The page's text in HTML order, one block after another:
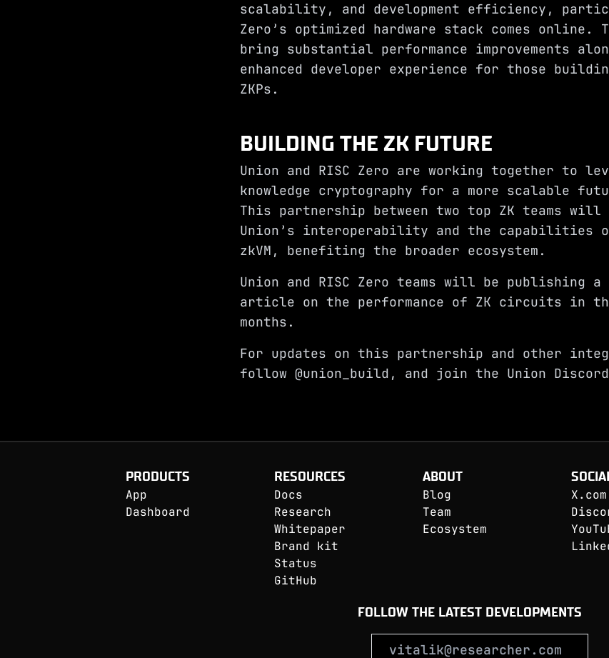
scalability, and development efficiency,
Zero’s optimized hardware stack comes
bring substantial performance improvements
enhanced developer experience for those
ZKPs.
BUILDING THE ZK FUTURE
Union and RISC Zero are working together to
knowledge cryptography for a more scalable
This partnership between two top ZK teams will
Union’s interoperability and the capabilities of
zkVM, benefiting the broader ecosystem.
Union and RISC Zero teams will be publishing
article on the performance of ZK circuits in
months.
For updates on this partnership and other
follow @union_build , and join the Union Discord
PRODUCTS
App
Dashboard
RESOURCES
Docs
Research
Whitepaper
Brand kit
Status
GitHub
ABOUT
Blog
Team
Ecosystem
X.com
FOLLOW THE LATEST DEVELOPMENTS